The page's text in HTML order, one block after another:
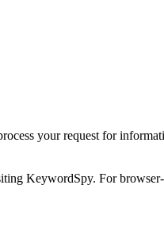
your request for
KeywordSpy. For